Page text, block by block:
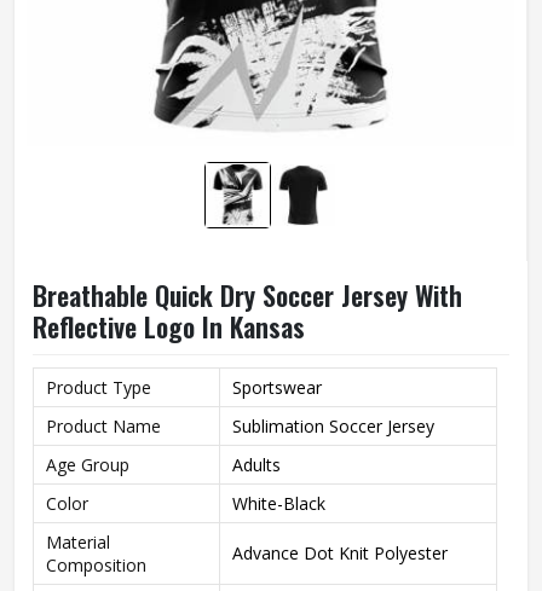
Breathable Quick Dry Soccer Jersey With
Reflective Logo In Kansas
Product Type
Sportswear
Product Name
Sublimation Soccer Jersey
Age Group
Adults
Color
White-Black
Material
Composition
Advance Dot Knit Polyester